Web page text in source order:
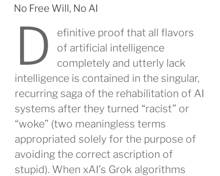
ON
No Free Will, No AI
D
efinitive proof that all flavors
of artificial intelligence
completely and utterly lack
intelligence is contained in the singular,
recurring saga of the rehabilitation of AI
systems after they turned “racist” or
“woke” (two meaningless terms
appropriated solely for the purpose of
avoiding the correct ascription of
stupid). When xAI’s Grok algorithms